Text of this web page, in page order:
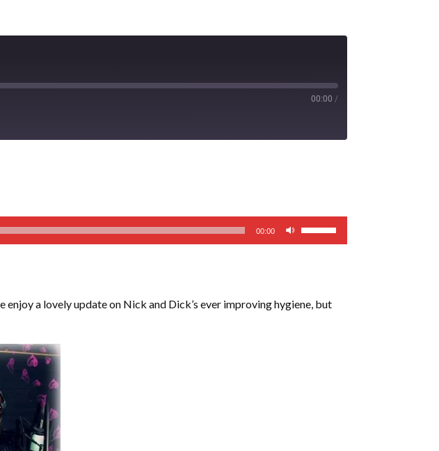
00:00 /
00:00
Up/Down
increase
a lovely update on Nick and Dick’s ever improving hygiene, but